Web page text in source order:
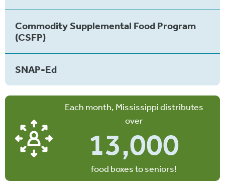
Commodity Supplemental Food Program
(CSFP)
SNAP-Ed
Each month, Mississippi distributes
over
13,000
food boxes to seniors!